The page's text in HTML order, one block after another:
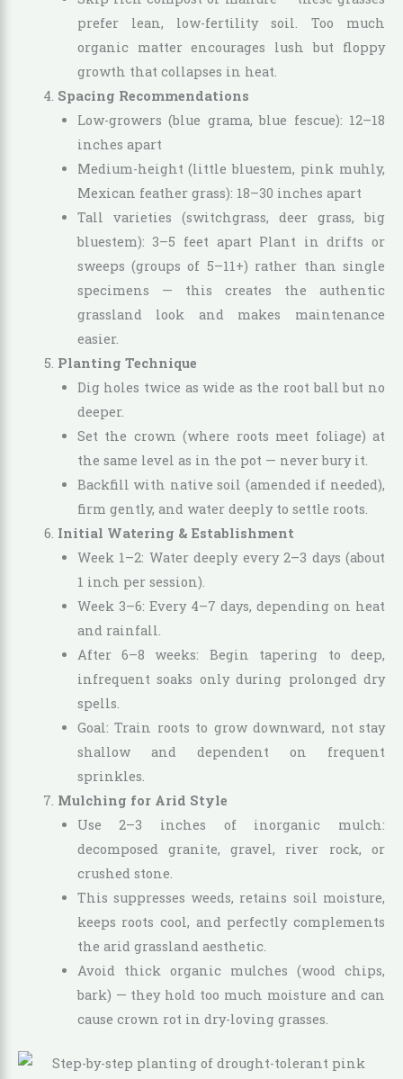
prefer lean, low-fertility soil. Too much
organic matter encourages lush but floppy
growth that collapses in heat.
Spacing Recommendations
Low-growers (blue grama, blue fescue): 12–18
inches apart
Medium-height (little bluestem, pink muhly,
Mexican feather grass): 18–30 inches apart
Tall varieties (switchgrass, deer grass, big
bluestem): 3–5 feet apart Plant in drifts or
sweeps (groups of 5–11+) rather than single
specimens — this creates the authentic
grassland look and makes maintenance
easier.
Planting Technique
Dig holes twice as wide as the root ball but no
deeper.
Set the crown (where roots meet foliage) at
the same level as in the pot — never bury it.
Backfill with native soil (amended if needed),
firm gently, and water deeply to settle roots.
Initial Watering & Establishment
Week 1–2: Water deeply every 2–3 days (about
1 inch per session).
Week 3–6: Every 4–7 days, depending on heat
and rainfall.
After 6–8 weeks: Begin tapering to deep,
infrequent soaks only during prolonged dry
spells.
Goal: Train roots to grow downward, not stay
shallow and dependent on frequent
sprinkles.
Mulching for Arid Style
Use 2–3 inches of inorganic mulch:
decomposed granite, gravel, river rock, or
crushed stone.
This suppresses weeds, retains soil moisture,
keeps roots cool, and perfectly complements
the arid grassland aesthetic.
Avoid thick organic mulches (wood chips,
bark) — they hold too much moisture and can
cause crown rot in dry-loving grasses.